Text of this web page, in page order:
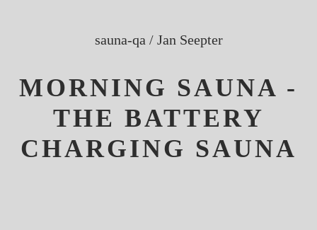
sauna-qa/ Jan Seepter
MORNING SAUNA -
THE BATTERY
CHARGING SAUNA